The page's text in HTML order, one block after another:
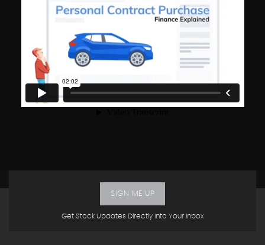
Get Stock Updates Directly Into Your Inbox
SIGN ME UP